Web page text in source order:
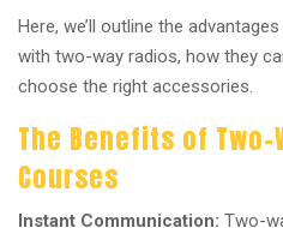
Here, we’ll outline the
with two-way radios, how they
choose the right accessories.
The Benefits of Two-
Courses
Instant Communication: Two-